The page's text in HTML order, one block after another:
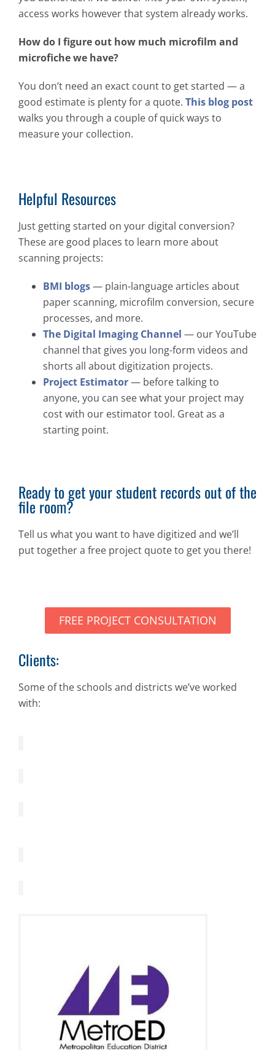
access works however that system already works.
How do I figure out how much microfilm and
microfiche we have?
You don’t need an exact count to get started — a
good estimate is plenty for a quote. This blog post
walks you through a couple of quick ways to
measure your collection.
Helpful Resources
Just getting started on your digital conversion?
These are good places to learn more about
scanning projects:
BMI blogs— plain-language articles about
paper scanning, microfilm conversion, secure
processes, and more.
The Digital Imaging Channel — our YouTube
channel that gives you long-form videos and
shorts all about digitization projects.
Project Estimator— before talking to
anyone, you can see what your project may
cost with our estimator tool. Great as a
starting point.
Ready to get your student records out of the
file room?
Tell us what you want to have digitized and we’ll
put together a free project quote to get you there!
FREE PROJECT CONSULTATION
Clients:
Some of the schools and districts we’ve worked
with: